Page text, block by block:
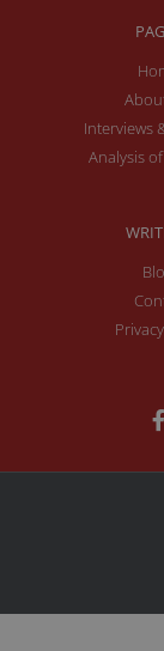
Interviews
Analysis